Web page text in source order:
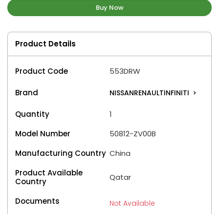
Buy Now
Product Details
Product Code 553DRW
Brand NISSANRENAULTINFINITI >
Quantity
1
Model Number
50812-ZV00B
Manufacturing Country China
Product Available
Country
Qatar
Documents Not Available